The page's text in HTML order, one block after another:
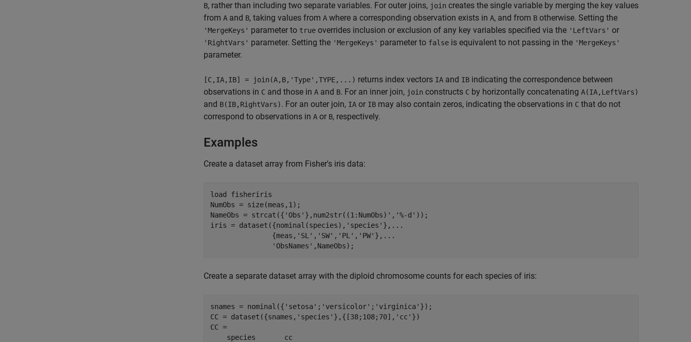
B, rather than including two separate variables. For outer joins, join creates the single variable by merging the key values
from A and B, taking values from A where a corresponding observation exists in A, and from B otherwise. Setting the
'MergeKeys' parameter to true overrides inclusion or exclusion of any key variables specified via the 'LeftVars' or
'RightVars' parameter. Setting the 'MergeKeys' parameter to false is equivalent to not passing in the 'MergeKeys'
parameter.
[C,IA,IB] = join(A,B,'Type',TYPE,...) returns index vectors IA and IB indicating the correspondence between
observations in C and those in A and B. For an inner join, join constructs C by horizontally concatenating A(IA,LeftVars)
and B(IB,RightVars). For an outer join, IA or IB may also contain zeros, indicating the observations in C that do not
correspond to observations in A or B, respectively.
Examples
Create a dataset array from Fisher's iris data:
load fisheriris
NumObs = size(meas,1);
NameObs = strcat({'Obs'},num2str((1:NumObs)','%-d'));
iris = dataset({nominal(species),'species'},...
               {meas,'SL','SW','PL','PW'},...
Create a separate dataset array with the diploid chromosome counts for each species of iris:
snames = nominal({'setosa';'versicolor';'virginica'});
CC = dataset({snames,'species'},{[38;108;70],'cc'})
CC =
    species       cc